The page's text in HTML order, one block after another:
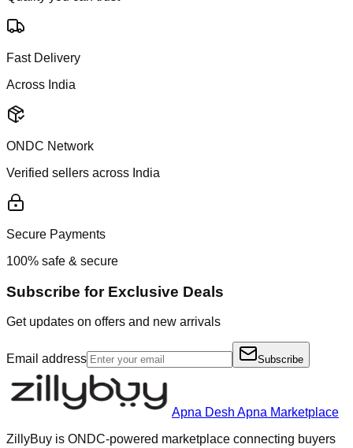
Fast Delivery
Across India
ONDC Network
Verified sellers across India
Secure Payments
100% safe & secure
Subscribe for Exclusive Deals
Get updates on offers and new arrivals
Email address Subscribe
Apna Desh Apna Marketplace
ZillyBuy is ONDC-powered marketplace connecting buyers